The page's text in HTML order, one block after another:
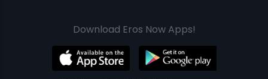
Download Eros Now Apps!